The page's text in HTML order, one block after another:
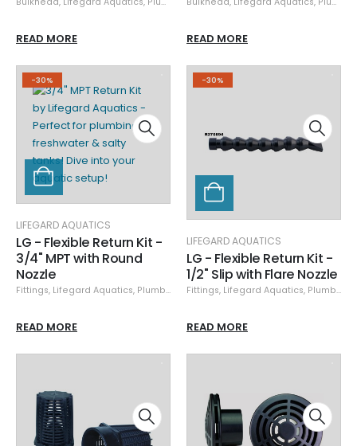
READ MORE READ MORE
-30%
LIFEGARD AQUATICS
LG - Flexible Return Kit -
3/4" MPT with Round
Nozzle
Fittings, Lifegard Aquatics, Plumbing Specials
READ MORE
-30%
LIFEGARD AQUATICS
LG - Flexible Return Kit -
1/2" Slip with Flare Nozzle
Fittings, Lifegard Aquatics, Plumbing
READ MORE